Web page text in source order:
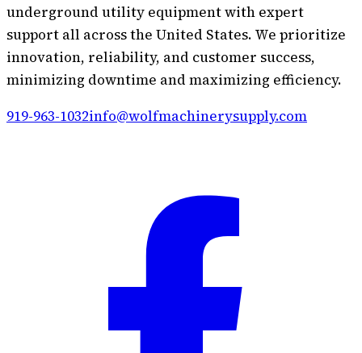
underground utility equipment with expert
support all across the United States. We prioritize
innovation, reliability, and customer success,
minimizing downtime and maximizing efficiency.
919-963-1032info@wolfmachinerysupply.com